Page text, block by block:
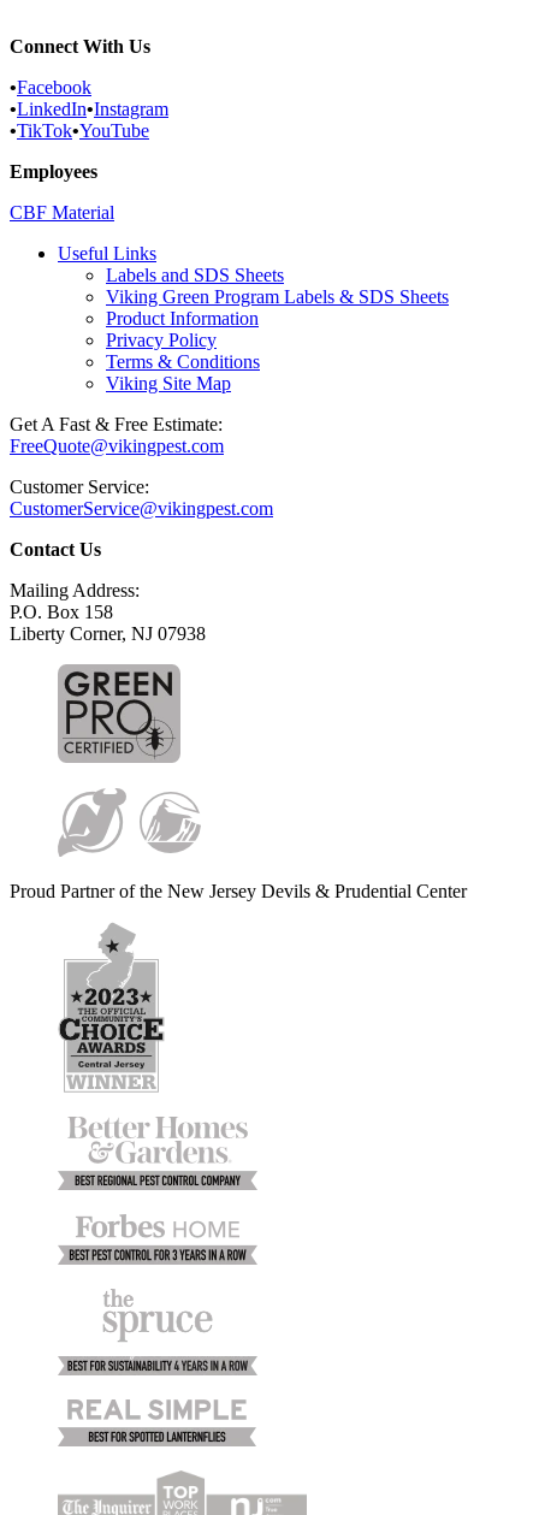
Connect With Us
•Facebook
•LinkedIn•Instagram
•TikTok•YouTube
Employees
CBF Material
Useful Links
Labels and SDS Sheets
Viking Green Program Labels & SDS Sheets
Product Information
Privacy Policy
Terms & Conditions
Viking Site Map
Get A Fast & Free Estimate:
FreeQuote@vikingpest.com
Customer Service:
CustomerService@vikingpest.com
Contact Us
Mailing Address:
P.O. Box 158
Liberty Corner, NJ 07938
Proud Partner of the New Jersey Devils & Prudential Center